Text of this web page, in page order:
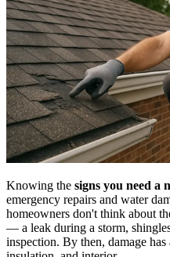
Knowing the signs you need a
emergency repairs and water
homeowners don't think about
— a leak during a storm,
inspection. By then, damage